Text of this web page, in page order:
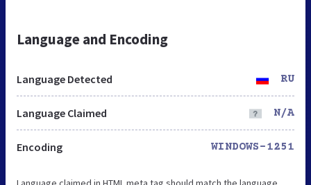
Language and Encoding
Language Detected RU
Language Claimed N/A
Encoding WINDOWS-1251